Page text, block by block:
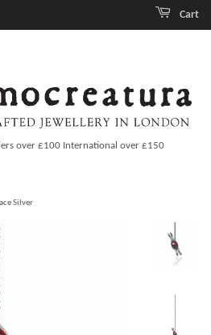
Cart
over £100 International over £150
Silver